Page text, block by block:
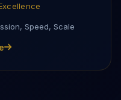
Speed, Scale